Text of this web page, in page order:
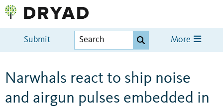
Submit More
Narwhals react to ship noise
and airgun pulses embedded in